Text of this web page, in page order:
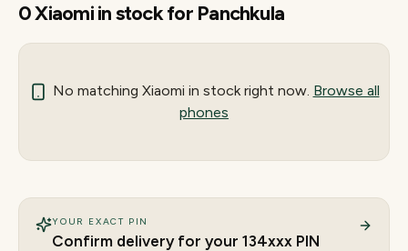
0Xiaomiin stock for Panchkula
No matching Xiaomi in stock right now. Browse all
phones
YOUR EXACT PIN
Confirm delivery for your 134xxx PIN